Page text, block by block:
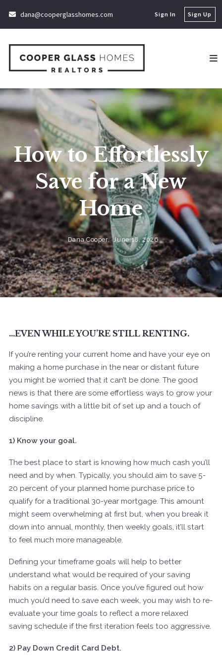
dana@cooperglasshomes.com Sign In Sign Up
How to Effortlessly
Save for a New
Home
Dana Cooper, June 18, 2026
…EVEN WHILE YOU’RE STILL RENTING.
If you’re renting your current home and have your eye on
making a home purchase in the near or distant future
you might be worried that it can’t be done. The good
news is that there are some effortless ways to grow your
home savings with a little bit of set up and a touch of
discipline.
1) Know your goal.
The best place to start is knowing how much cash you’ll
need and by when. Typically, you should aim to save 5-
20 percent of your planned home purchase price to
qualify for a traditional 30-year mortgage. This amount
might seem overwhelming at first but, when you break it
down into annual, monthly, then weekly goals, it’ll start
to feel much more manageable.
Defining your timeframe goals will help to better
understand what would be required of your saving
habits on a regular basis. Once you’ve figured out how
much you’d need to save each week, you may wish to re-
evaluate your time goals to reflect a more relaxed
saving schedule if the first iteration feels too aggressive.
2) Pay Down Credit Card Debt.